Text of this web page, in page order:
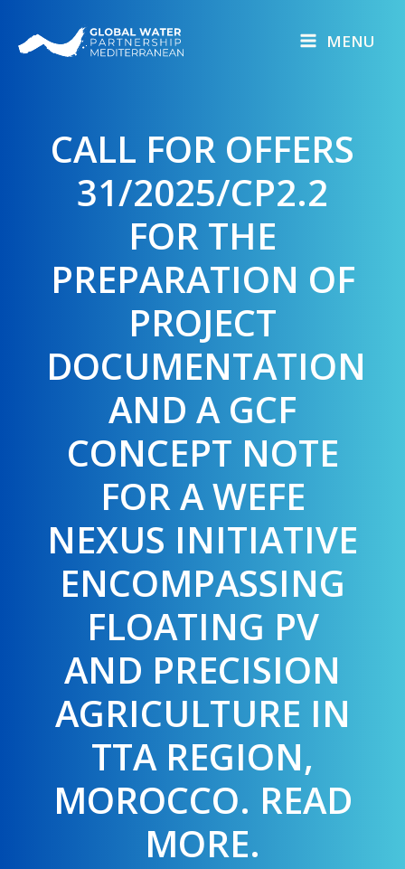
MENU
CALL FOR OFFERS
31/2025/CP2.2
FOR THE
PREPARATION OF
PROJECT
DOCUMENTATION
AND A GCF
CONCEPT NOTE
FOR A WEFE
NEXUS INITIATIVE
ENCOMPASSING
FLOATING PV
AND PRECISION
AGRICULTURE IN
TTA REGION,
MOROCCO. READ
MORE.